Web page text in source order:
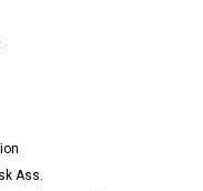
Ass.